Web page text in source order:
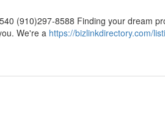
(910)297-8588 Finding your dream
We're a https://bizlinkdirectory.com/